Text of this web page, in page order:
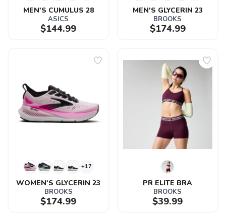
MEN'S CUMULUS 28
ASICS
$144.99
MEN'S GLYCERIN 23
BROOKS
$174.99
+17
WOMEN'S GLYCERIN 23
BROOKS
$174.99
PR ELITE BRA
BROOKS
$39.99